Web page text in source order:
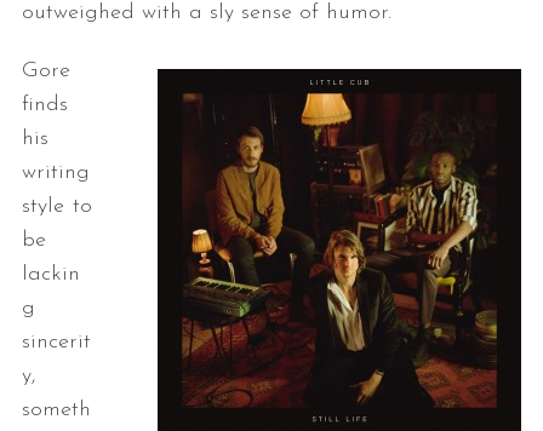
outweighed with a sly sense of humor.
Gore
finds
his
writing
style to
be
lackin
g
sincerit
y,
someth